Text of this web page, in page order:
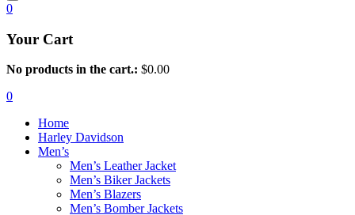
0
Your Cart
No products in the cart.: $0.00
0
Home
Harley Davidson
Men’s
Men’s Leather Jacket
Men’s Biker Jackets
Men’s Blazers
Men’s Bomber Jackets